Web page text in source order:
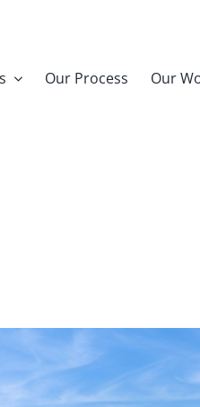
Our Process Our